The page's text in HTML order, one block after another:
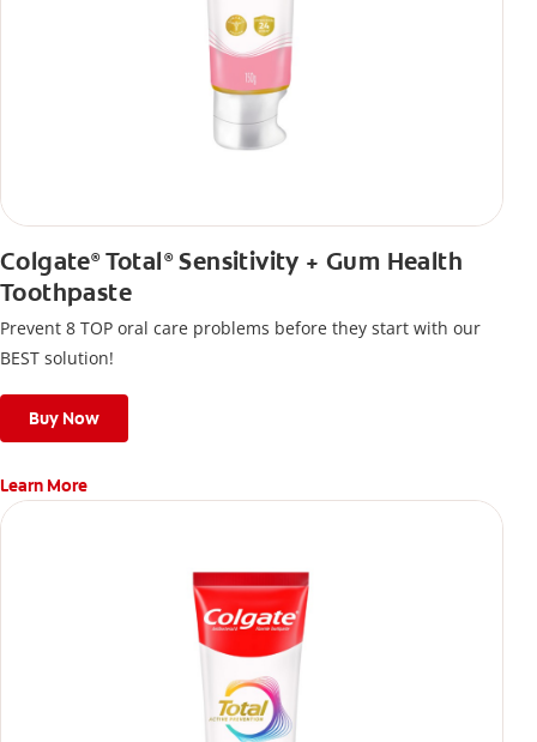
Colgate®Total ®Sensitivity + Gum Health
Toothpaste
Prevent 8 TOP oral care problems before they start with our
BEST solution!
Buy Now
Learn More